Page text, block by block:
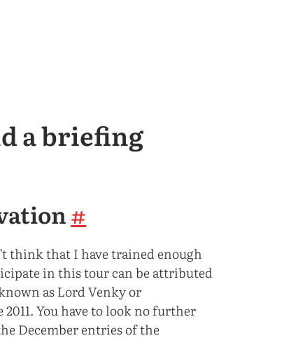
a briefing
#
think that I have trained enough
in this tour can be attributed
as Lord Venky or
You have to look no further
December entries of the